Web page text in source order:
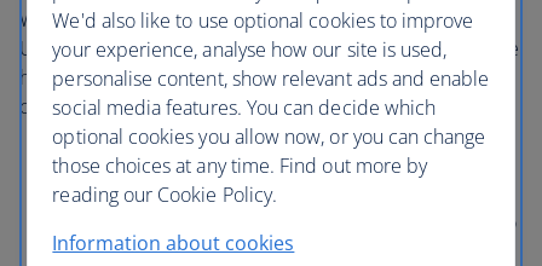
With direct access to central London via the London
Underground, Elizabeth line and Heathrow Express, these
hotels in London Heathrow are comfortable and
conveniently situated near Terminals 2, 3 and 5.
Sofitel London Heathrow is directly connected to
Terminal 5 through a covered walkway.
is connected to
Terminal 2 via a covered walkway with access to
We'd also like to use optional cookies to improve
your experience, analyse how our site is used,
personalise content, show relevant ads and enable
social media features. You can decide which
optional cookies you allow now, or you can change
those choices at any time. Find out more by
reading our Cookie Policy.
Information about cookies